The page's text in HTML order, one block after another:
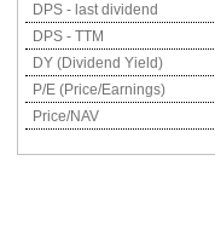
DPS - last dividend
DPS - TTM
DY (Dividend Yield)
P/E (Price/Earnings)
Price/NAV